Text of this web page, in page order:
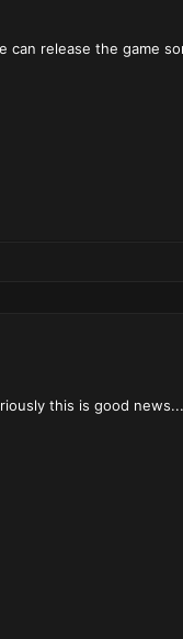
can release the game
this is good